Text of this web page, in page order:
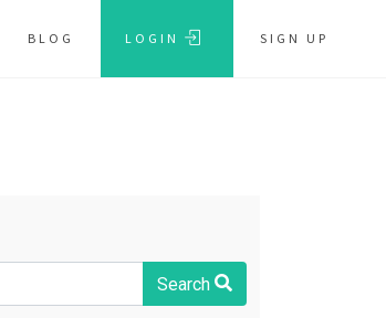
BLOG LOGIN SIGN UP
Search